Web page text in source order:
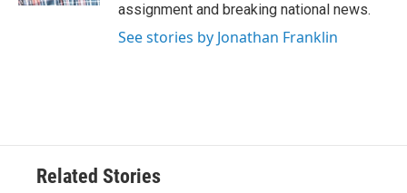
assignment and breaking national news.
See stories by Jonathan Franklin
Related Stories